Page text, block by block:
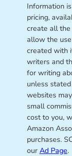
Information
pricing,
create all
allow the
created with
writers and
for writing
unless
websites
small
cost to you,
Amazon
purchases.
our Ad Page.